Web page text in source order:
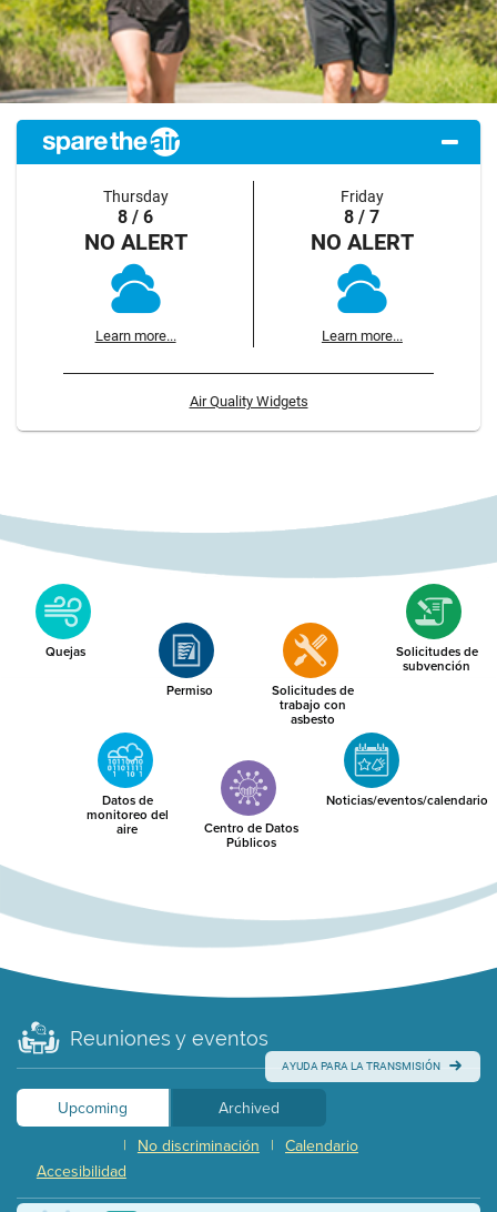
Thursday
8 / 6
NO ALERT
Learn more...
Friday
8 / 7
NO ALERT
Learn more...
Air Quality Widgets
Quejas
Permiso
Solicitudes de
trabajo con
asbesto
Solicitudes de
subvención
Datos de
monitoreo del
aire
Centro de Datos
Públicos
Noticias/eventos/calendario
Reuniones y eventos
AYUDA PARA LA TRANSMISIÓN
Upcoming
Archived
Calendario
|
No discriminación
|
Accesibilidad